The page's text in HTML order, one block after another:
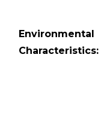
Environmental
Characteristics: